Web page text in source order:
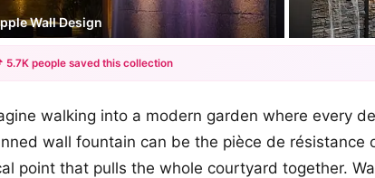
Wall Design
+12
5.7K people saved this collection
walking into a modern garden where every
wall fountain can be the pièce de
point that pulls the whole courtyard together.